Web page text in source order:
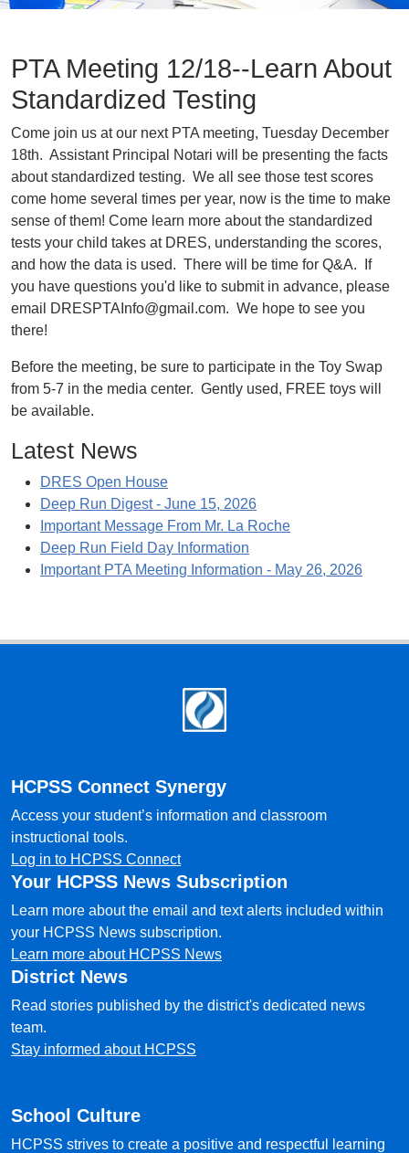
PTA Meeting 12/18--Learn About
Standardized Testing
Come join us at our next PTA meeting, Tuesday December
18th. Assistant Principal Notari will be presenting the facts
about standardized testing. We all see those test scores
come home several times per year, now is the time to make
sense of them! Come learn more about the standardized
tests your child takes at DRES, understanding the scores,
and how the data is used. There will be time for Q&A. If
you have questions you'd like to submit in advance, please
email DRESPTAInfo@gmail.com. We hope to see you
there!
Before the meeting, be sure to participate in the Toy Swap
from 5-7 in the media center. Gently used, FREE toys will
be available.
Latest News
DRES Open House
Deep Run Digest - June 15, 2026
Important Message From Mr. La Roche
Deep Run Field Day Information
Important PTA Meeting Information - May 26, 2026
HCPSS Connect Synergy
Access your student’s information and classroom
instructional tools.
Log in to HCPSS Connect
Your HCPSS News Subscription
Learn more about the email and text alerts included within
your HCPSS News subscription.
Learn more about HCPSS News
District News
Read stories published by the district's dedicated news
team.
Stay informed about HCPSS
School Culture
HCPSS strives to create a positive and respectful learning